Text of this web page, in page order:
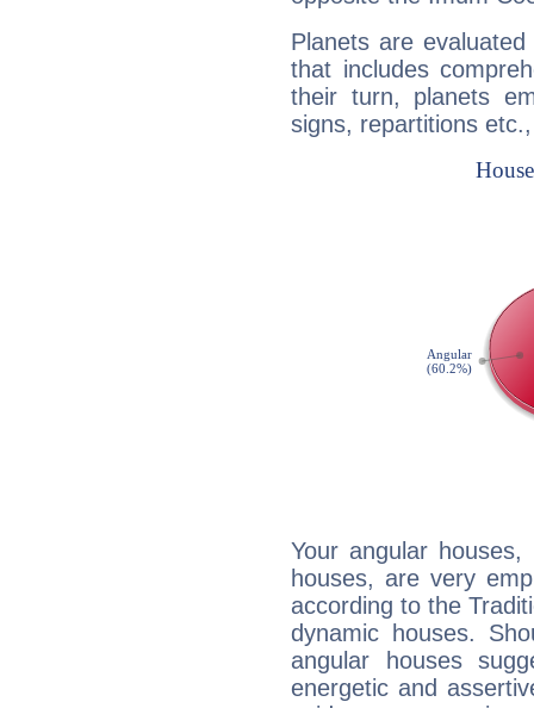
Planets are
that includes
their turn, planets
signs, repartitions
Your angular
houses, are very
according to the
dynamic houses.
angular houses
energetic and